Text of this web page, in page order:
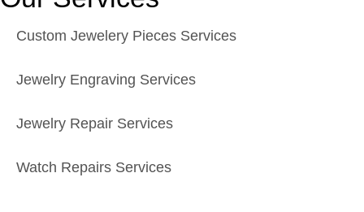
Custom Jewelery Pieces Services
Jewelry Engraving Services
Jewelry Repair Services
Watch Repairs Services